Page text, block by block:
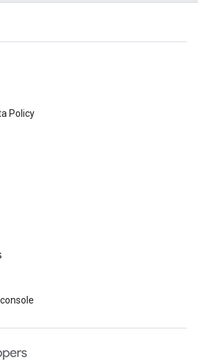
Policy